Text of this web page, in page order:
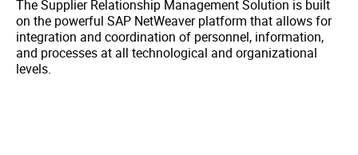
The Supplier Relationship Management Solution is built
on the powerful SAP NetWeaver platform that allows for
integration and coordination of personnel, information,
and processes at all technological and organizational
levels.